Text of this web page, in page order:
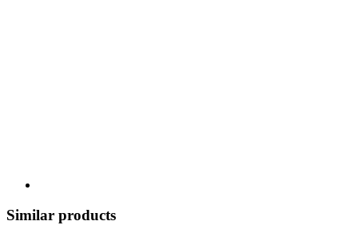
Similar products